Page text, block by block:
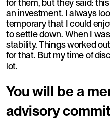
for them, but they said:
an investment. I always
temporary that I could
to settle down. When I
stability. Things worked
for that. But my time of
lot.
You will be a
advisory